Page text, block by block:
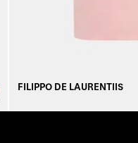
FILIPPO DE LAURENTIIS